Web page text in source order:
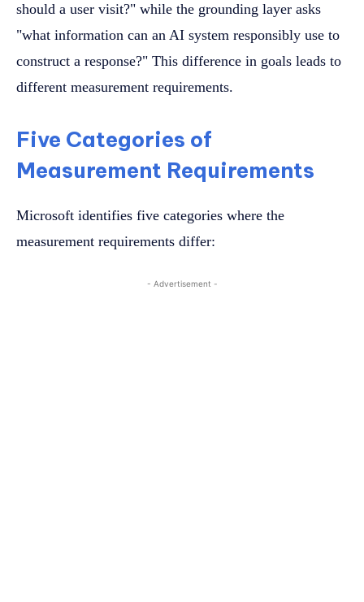
should a user visit?" while the grounding layer asks
"what information can an AI system responsibly use to
construct a response?" This difference in goals leads to
different measurement requirements.
Five Categories of
Measurement Requirements
Microsoft identifies five categories where the
measurement requirements differ:
- Advertisement -